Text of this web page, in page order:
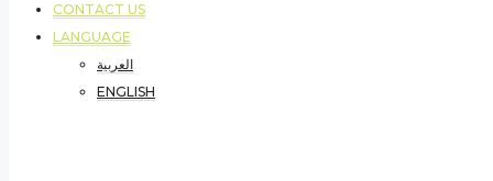
CONTACT US
LANGUAGE
العربية
ENGLISH